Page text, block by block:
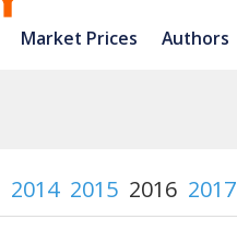
Market Prices Authors
2014 2015 2016 2017